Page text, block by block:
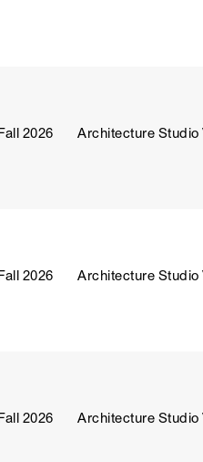
2026 Architecture Studio
2026 Architecture Studio
2026 Architecture Studio